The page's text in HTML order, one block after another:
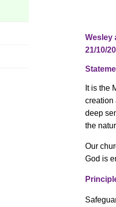
Wesley
21/10/
It is the
creation
deep
the
Our
God is